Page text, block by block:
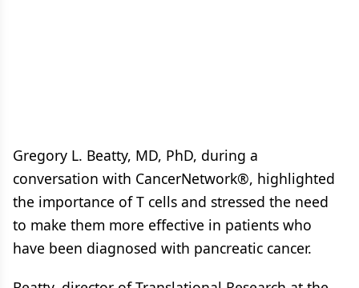
Gregory L. Beatty, MD, PhD, during a
conversation with CancerNetwork®, highlighted
the importance of T cells and stressed the need
to make them more effective in patients who
have been diagnosed with pancreatic cancer.